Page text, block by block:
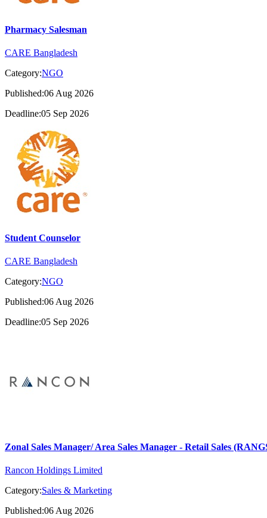
Pharmacy Salesman
CARE Bangladesh
Category:NGO
Published:06 Aug 2026
Deadline:05 Sep 2026
Student Counselor
CARE Bangladesh
Category:NGO
Published:06 Aug 2026
Deadline:05 Sep 2026
Zonal Sales Manager/ Area Sales Manager - Retail Sales
Rancon Holdings Limited
Category:Sales & Marketing
Published:06 Aug 2026